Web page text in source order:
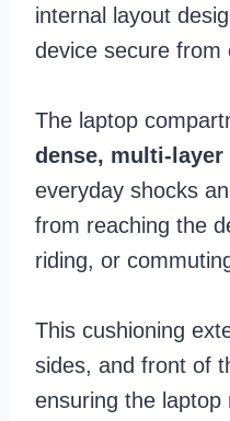
internal layout
device secure from
The laptop
dense, multi-layer
everyday shocks
from reaching the
riding, or
This cushioning
sides, and front of
ensuring the laptop